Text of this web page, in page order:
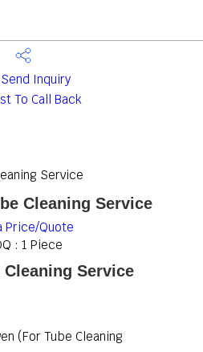
Send Inquiry
To Call Back
Service
Cleaning Service
Price/Quote
: 1 Piece
Cleaning Service
(For Tube Cleaning